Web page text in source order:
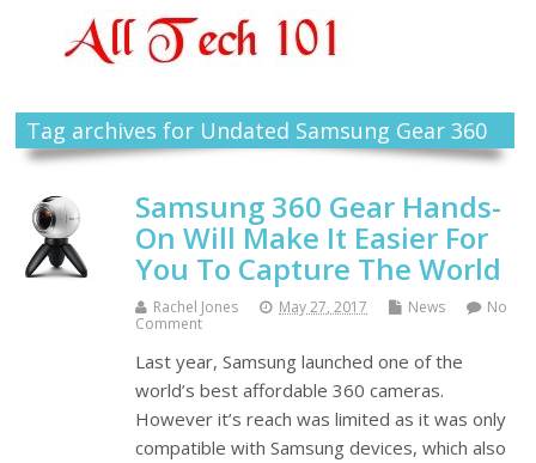
Tag archives for Undated Samsung Gear 360
Samsung 360 Gear Hands-
On Will Make It Easier For
You To Capture The World
Rachel Jones May 27, 2017 News
No
Comment
Last year, Samsung launched one of the
world’s best affordable 360 cameras.
However it’s reach was limited as it was only
compatible with Samsung devices, which also